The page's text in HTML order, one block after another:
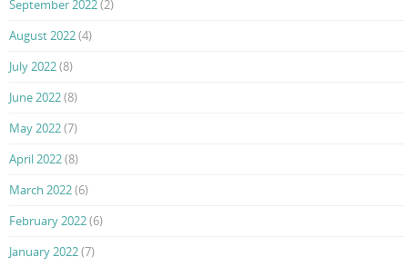
September 2022(2)
August 2022(4)
July 2022(8)
June 2022(8)
May 2022(7)
April 2022(8)
March 2022(6)
February 2022(6)
January 2022(7)